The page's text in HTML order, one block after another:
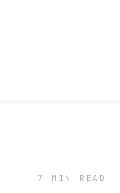
7 MIN READ